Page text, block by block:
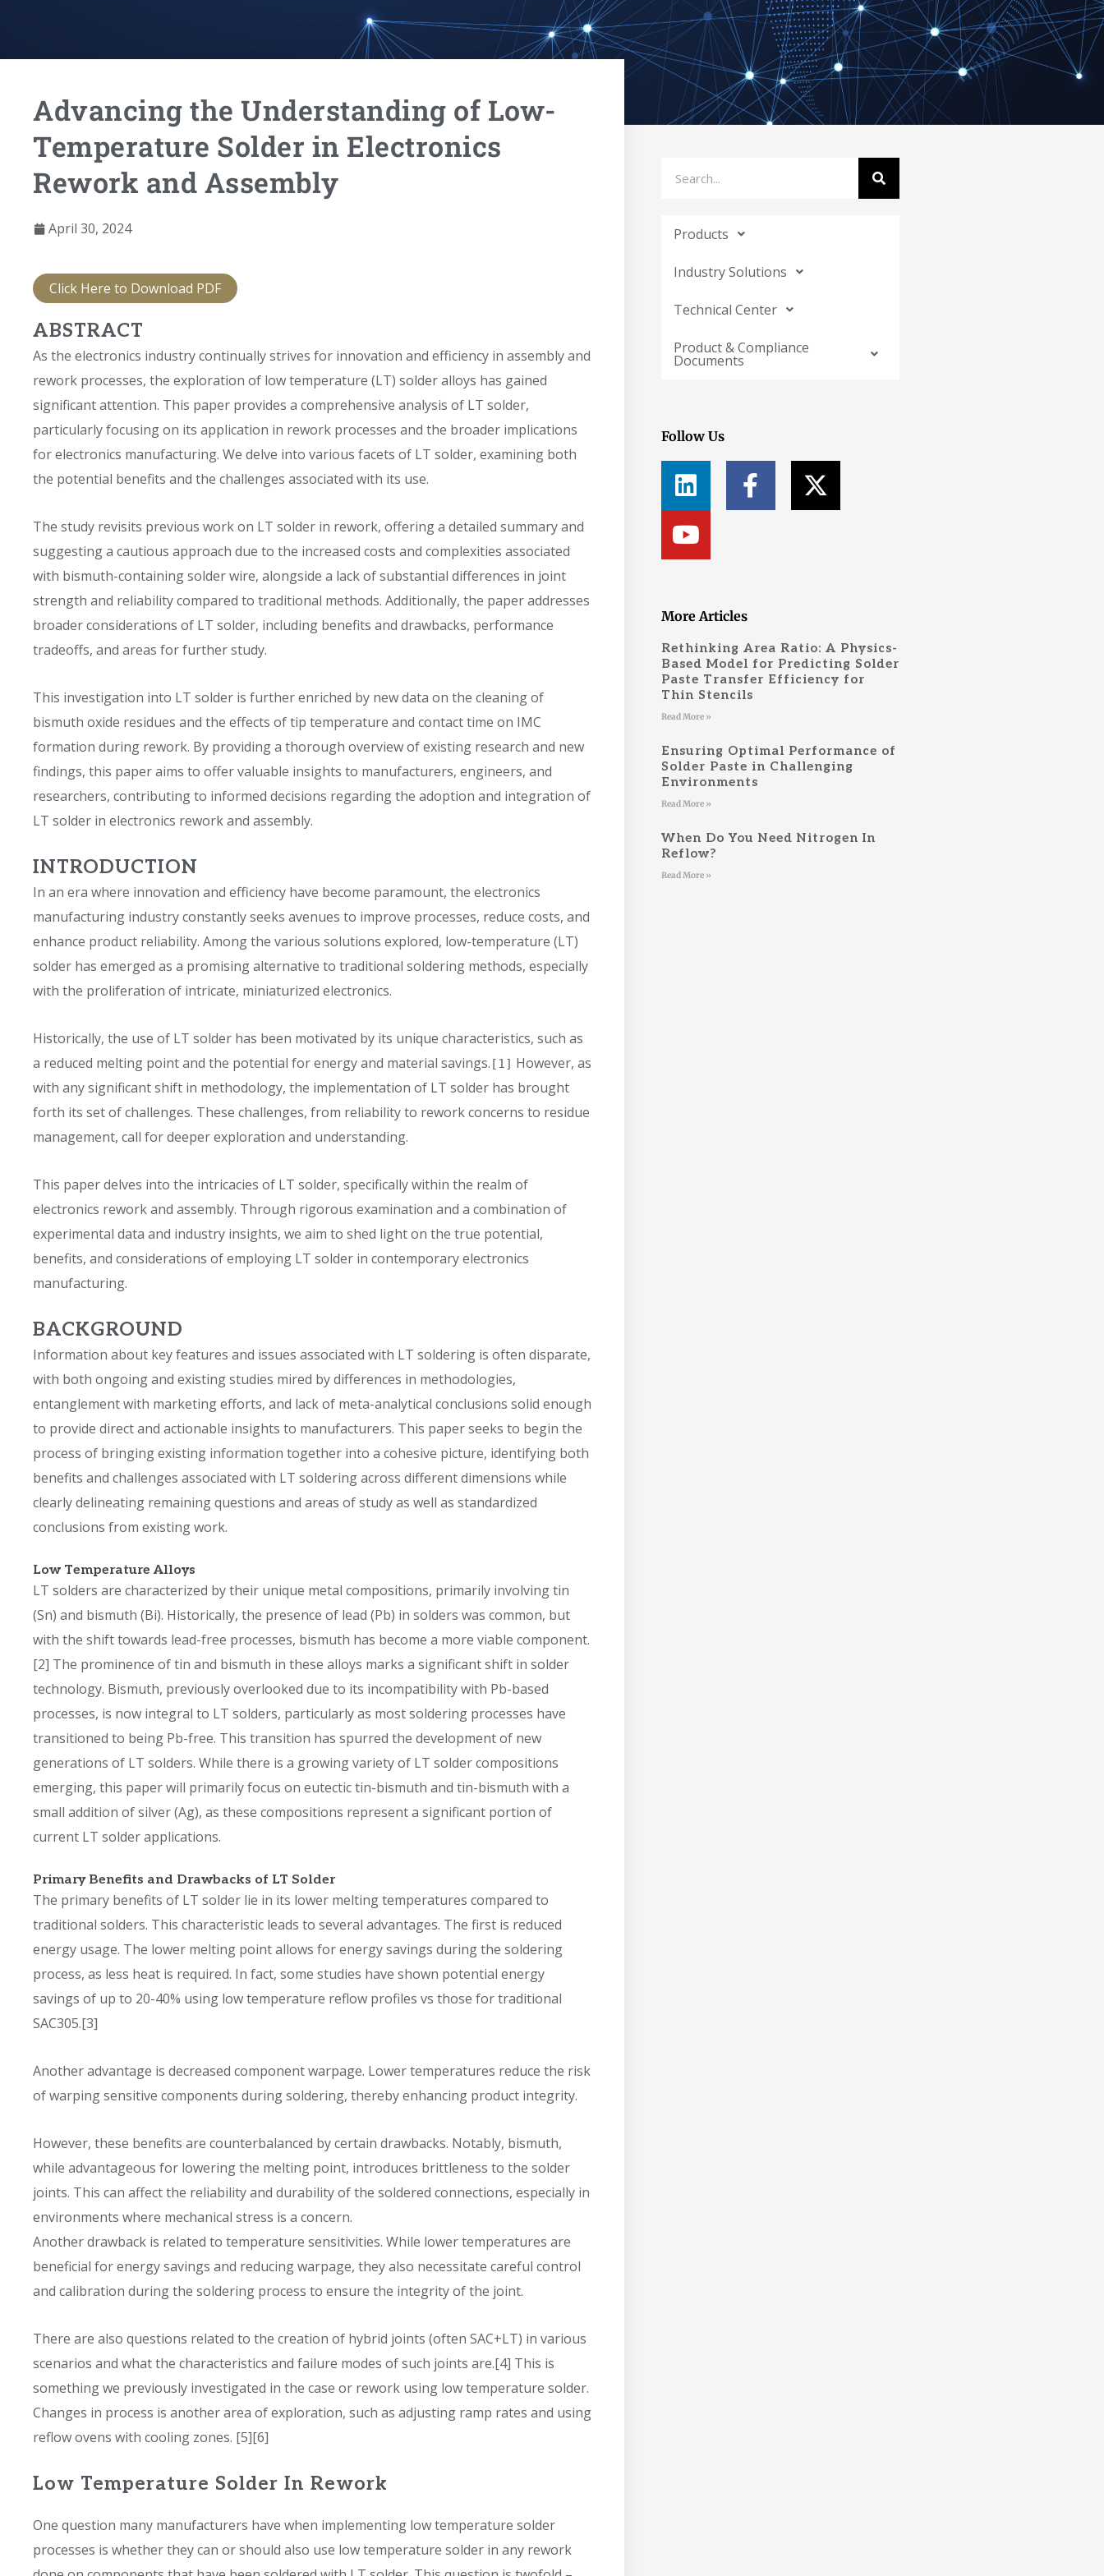
Advancing the Understanding of Low-
Temperature Solder in Electronics
Rework and Assembly
April 30, 2024
Click Here to Download PDF
ABSTRACT
As the electronics industry continually strives for innovation and efficiency in assembly and
rework processes, the exploration of low temperature (LT) solder alloys has gained
significant attention. This paper provides a comprehensive analysis of LT solder,
particularly focusing on its application in rework processes and the broader implications
for electronics manufacturing. We delve into various facets of LT solder, examining both
the potential benefits and the challenges associated with its use.
The study revisits previous work on LT solder in rework, offering a detailed summary and
suggesting a cautious approach due to the increased costs and complexities associated
with bismuth-containing solder wire, alongside a lack of substantial differences in joint
strength and reliability compared to traditional methods. Additionally, the paper addresses
broader considerations of LT solder, including benefits and drawbacks, performance
tradeoffs, and areas for further study.
This investigation into LT solder is further enriched by new data on the cleaning of
bismuth oxide residues and the effects of tip temperature and contact time on IMC
formation during rework. By providing a thorough overview of existing research and new
findings, this paper aims to offer valuable insights to manufacturers, engineers, and
researchers, contributing to informed decisions regarding the adoption and integration of
LT solder in electronics rework and assembly.
INTRODUCTION
In an era where innovation and efficiency have become paramount, the electronics
manufacturing industry constantly seeks avenues to improve processes, reduce costs, and
enhance product reliability. Among the various solutions explored, low-temperature (LT)
solder has emerged as a promising alternative to traditional soldering methods, especially
with the proliferation of intricate, miniaturized electronics.
Historically, the use of LT solder has been motivated by its unique characteristics, such as
a reduced melting point and the potential for energy and material savings. [1] However, as
with any significant shift in methodology, the implementation of LT solder has brought
forth its set of challenges. These challenges, from reliability to rework concerns to residue
management, call for deeper exploration and understanding.
This paper delves into the intricacies of LT solder, specifically within the realm of
electronics rework and assembly. Through rigorous examination and a combination of
experimental data and industry insights, we aim to shed light on the true potential,
benefits, and considerations of employing LT solder in contemporary electronics
manufacturing.
BACKGROUND
Information about key features and issues associated with LT soldering is often disparate,
with both ongoing and existing studies mired by differences in methodologies,
entanglement with marketing efforts, and lack of meta-analytical conclusions solid enough
to provide direct and actionable insights to manufacturers. This paper seeks to begin the
process of bringing existing information together into a cohesive picture, identifying both
benefits and challenges associated with LT soldering across different dimensions while
clearly delineating remaining questions and areas of study as well as standardized
conclusions from existing work.
Low Temperature Alloys
LT solders are characterized by their unique metal compositions, primarily involving tin
(Sn) and bismuth (Bi). Historically, the presence of lead (Pb) in solders was common, but
with the shift towards lead-free processes, bismuth has become a more viable component.
[2] The prominence of tin and bismuth in these alloys marks a significant shift in solder
technology. Bismuth, previously overlooked due to its incompatibility with Pb-based
processes, is now integral to LT solders, particularly as most soldering processes have
transitioned to being Pb-free. This transition has spurred the development of new
generations of LT solders. While there is a growing variety of LT solder compositions
emerging, this paper will primarily focus on eutectic tin-bismuth and tin-bismuth with a
small addition of silver (Ag), as these compositions represent a significant portion of
current LT solder applications.
Primary Benefits and Drawbacks of LT Solder
The primary benefits of LT solder lie in its lower melting temperatures compared to
traditional solders. This characteristic leads to several advantages. The first is reduced
energy usage. The lower melting point allows for energy savings during the soldering
process, as less heat is required. In fact, some studies have shown potential energy
savings of up to 20-40% using low temperature reflow profiles vs those for traditional
SAC305.[3]
Another advantage is decreased component warpage. Lower temperatures reduce the risk
of warping sensitive components during soldering, thereby enhancing product integrity.
However, these benefits are counterbalanced by certain drawbacks. Notably, bismuth,
while advantageous for lowering the melting point, introduces brittleness to the solder
joints. This can affect the reliability and durability of the soldered connections, especially in
environments where mechanical stress is a concern.
Another drawback is related to temperature sensitivities. While lower temperatures are
beneficial for energy savings and reducing warpage, they also necessitate careful control
and calibration during the soldering process to ensure the integrity of the joint.
There are also questions related to the creation of hybrid joints (often SAC+LT) in various
scenarios and what the characteristics and failure modes of such joints are.[4] This is
something we previously investigated in the case or rework using low temperature solder.
Changes in process is another area of exploration, such as adjusting ramp rates and using
reflow ovens with cooling zones. [5][6]
Low Temperature Solder In Rework
One question many manufacturers have when implementing low temperature solder
processes is whether they can or should also use low temperature solder in any rework
Products
Industry Solutions
Technical Center
Product & Compliance
Documents
Follow Us
L
i
n
k
e
i
n
F
a
c
k
-
f
X
-
t
e
r
Y
o
u
t
u
e
More Articles
Rethinking Area Ratio: A Physics-
Based Model for Predicting Solder
Paste Transfer Efficiency for
Thin Stencils
Read More »
Ensuring Optimal Performance of
Solder Paste in Challenging
Environments
Read More »
When Do You Need Nitrogen In
Reflow?
Read More »